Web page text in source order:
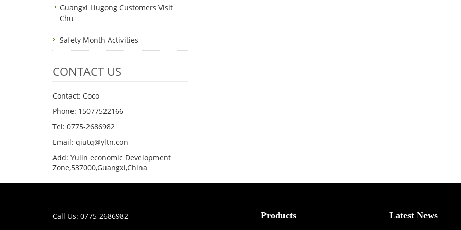
Guangxi Liugong Customers Visit
Chu
Safety Month Activities
CONTACT US
Contact: Coco
Phone: 15077522166
Tel: 0775-2686982
Email: qiutq@yltn.con
Add: Yulin economic Development
Zone,537000,Guangxi,China
Call Us: 0775-2686982 Products Latest News